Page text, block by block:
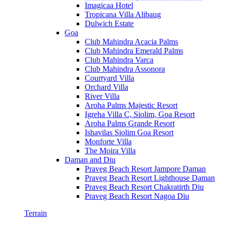
Imagicaa Hotel
Tropicana Villa Alibaug
Dulwich Estate
Goa
Club Mahindra Acacia Palms
Club Mahindra Emerald Palms
Club Mahindra Varca
Club Mahindra Assonora
Courtyard Villa
Orchard Villa
River Villa
Aroha Palms Majestic Resort
Igreha Villa C, Siolim, Goa Resort
Aroha Palms Grande Resort
Ishavilas Siolim Goa Resort
Monforte Villa
The Moira Villa
Daman and Diu
Praveg Beach Resort Jampore Daman
Praveg Beach Resort Lighthouse Daman
Praveg Beach Resort Chakratirth Diu
Praveg Beach Resort Nagoa Diu
Terrain